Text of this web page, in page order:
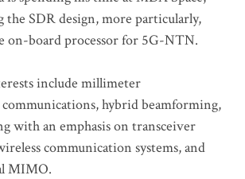
the SDR design, more particularly,
on-board processor for 5G-NTN.
include millimeter
hybrid beamforming,
with an emphasis on transceiver
communication systems, and
MIMO.